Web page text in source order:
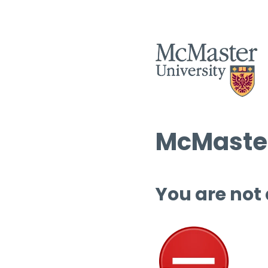
You are